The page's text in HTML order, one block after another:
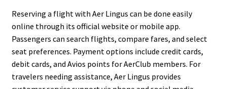
Reserving a flight with Aer Lingus can be done easily
online through its official website or mobile app.
Passengers can search flights, compare fares, and select
seat preferences. Payment options include credit cards,
debit cards, and Avios points for AerClub members. For
travelers needing assistance, Aer Lingus provides